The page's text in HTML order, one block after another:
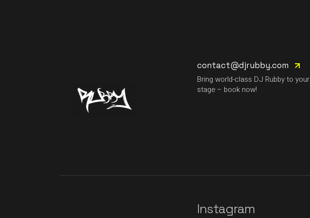
contact@djrubby.com
Bring world-class DJ Rubby to your
stage – book now!
Instagram